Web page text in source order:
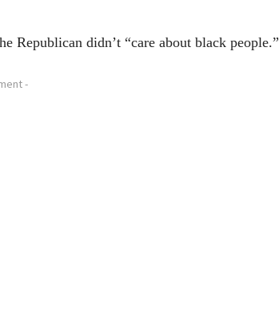
Republican didn’t “care about black people.”
-